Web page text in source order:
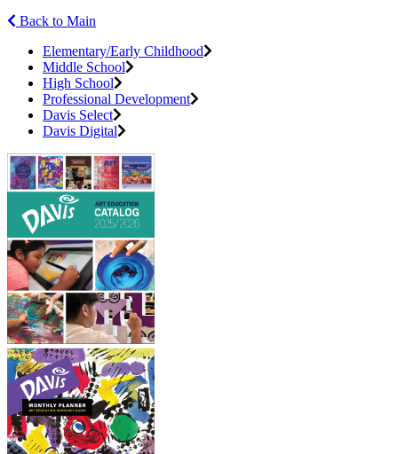
Back to Main
Elementary/Early Childhood
Middle School
High School
Professional Development
Davis Select
Davis Digital